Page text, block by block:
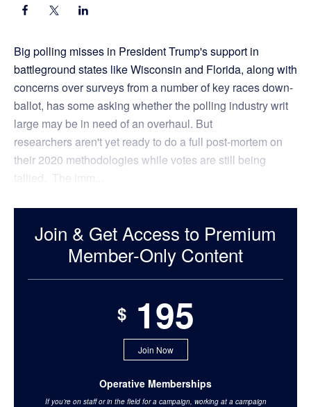
Big polling misses in President Trump's support in
battleground states like Wisconsin and Florida, along with
concerns over surveys from a number of key races down-
ballot, has some asking whether the polling industry writ
large may be in need of an overhaul. But
researchers aren't yet ready to do a full post-mortem on
their 2020 methodologies while votes are still being
tallied. The imm...
Join & Get Access to Premium
Member-Only Content
$195
Join Now
Operative Memberships
If you’re on staff or in the field for a campaign, working at a campaign